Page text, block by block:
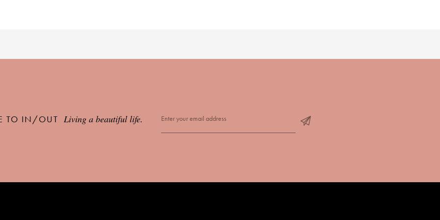
TO IN/OUT Living a beautiful life.